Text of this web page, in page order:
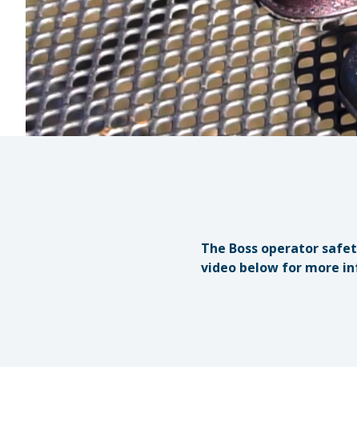
The Boss operator
video below for more